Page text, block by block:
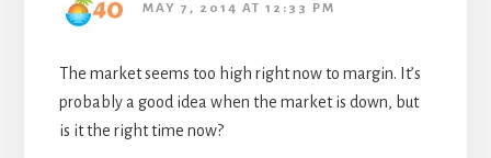
MAY 7, 2014 AT 12:33 PM
The market seems too high right now to margin. It’s
probably a good idea when the market is down, but
is it the right time now?